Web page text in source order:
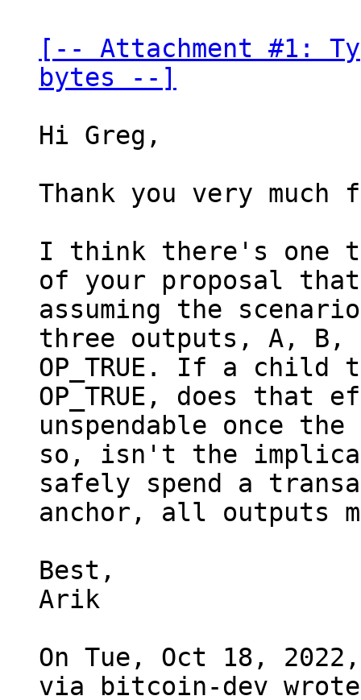
[-- Attachment #1:
bytes --]
Hi Greg,
Thank you very
I think there's one
of your proposal
assuming the
three outputs, A, B,
OP_TRUE. If a child
OP_TRUE, does that
unspendable once
so, isn't the
safely spend a
anchor, all outputs
Best,
Arik
On Tue, Oct 18,